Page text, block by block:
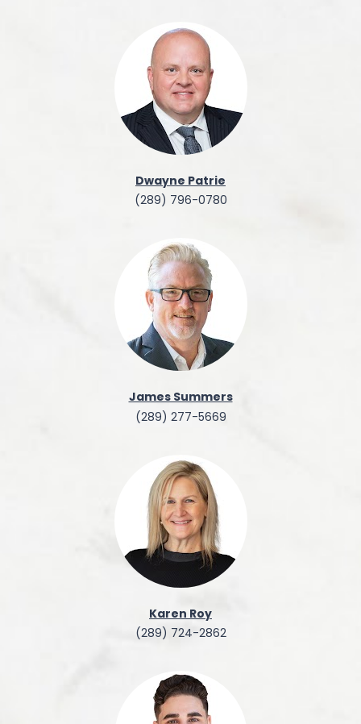
Dwayne Patrie
(289) 796-0780
James Summers
(289) 277-5669
Karen Roy
(289) 724-2862